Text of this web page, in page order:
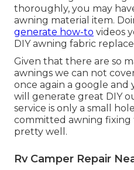
thoroughly, you may
awning material item.
generate how-to videos
DIY awning fabric
Given that there are so
awnings we can not
once again a google
will generate great DIY
service is only a small
committed awning
pretty well.
Rv Camper Repair